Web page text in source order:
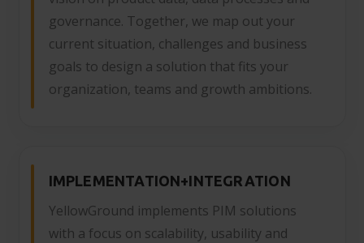
governance. Together, we map out your
current situation, challenges and business
goals to design a solution that fits your
organization, teams and growth ambitions.
IMPLEMENTATION+INTEGRATION
YellowGround implements PIM solutions
with a focus on scalability, usability and